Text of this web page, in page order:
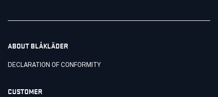
ABOUT BLÅKLÄDER
DECLARATION OF CONFORMITY
CUSTOMER